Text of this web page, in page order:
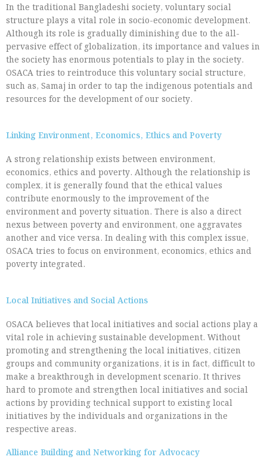
In the traditional Bangladeshi society, voluntary social
structure plays a vital role in socio-economic development.
Although its role is gradually diminishing due to the all-
pervasive effect of globalization, its importance and values in
the society has enormous potentials to play in the society.
OSACA tries to reintroduce this voluntary social structure,
such as, Samaj in order to tap the indigenous potentials and
resources for the development of our society.
Linking Environment, Economics, Ethics and Poverty
A strong relationship exists between environment,
economics, ethics and poverty. Although the relationship is
complex, it is generally found that the ethical values
contribute enormously to the improvement of the
environment and poverty situation. There is also a direct
nexus between poverty and environment, one aggravates
another and vice versa. In dealing with this complex issue,
OSACA tries to focus on environment, economics, ethics and
poverty integrated.
Local Initiatives and Social Actions
OSACA believes that local initiatives and social actions play a
vital role in achieving sustainable development. Without
promoting and strengthening the local initiatives, citizen
groups and community organizations, it is in fact, difficult to
make a breakthrough in development scenario. It thrives
hard to promote and strengthen local initiatives and social
actions by providing technical support to existing local
initiatives by the individuals and organizations in the
respective areas.
Alliance Building and Networking for Advocacy